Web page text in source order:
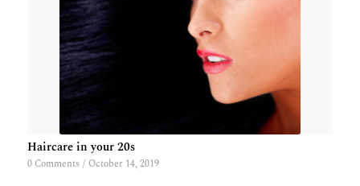
Haircare in your 20s
0 Comments / October 14, 2019